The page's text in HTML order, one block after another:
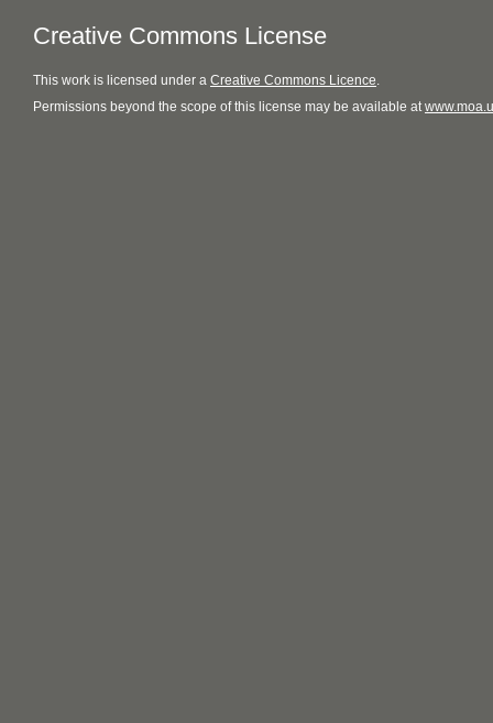
Creative Commons License
This work is licensed under a Creative Commons Licence.
Permissions beyond the scope of this license may be available at